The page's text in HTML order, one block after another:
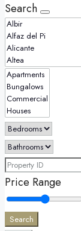
Search
Price Range
Search